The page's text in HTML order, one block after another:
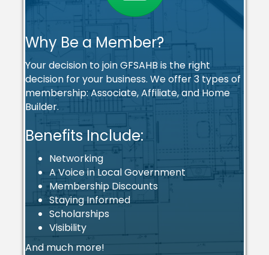
Why Be a Member?
Your decision to join GFSAHB is the right
decision for your business. We offer 3 types of
membership: Associate, Affiliate, and Home
Builder.
Benefits Include:
Networking
A Voice in Local Government
Membership Discounts
Staying Informed
Scholarships
Visibility
And much more!